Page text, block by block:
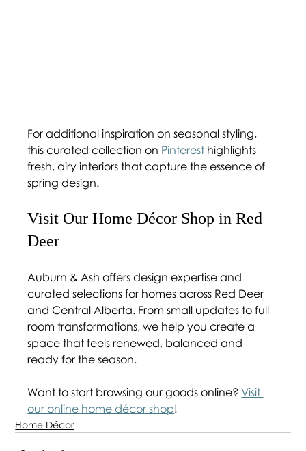
For additional inspiration on seasonal styling,
this curated collection on Pinterest highlights
fresh, airy interiors that capture the essence of
spring design.
Visit Our Home Décor Shop in Red
Deer
Auburn & Ash offers design expertise and
curated selections for homes across Red Deer
and Central Alberta. From small updates to full
room transformations, we help you create a
space that feels renewed, balanced and
ready for the season.
Want to start browsing our goods online? Visit
our online home décor shop!
Home Décor